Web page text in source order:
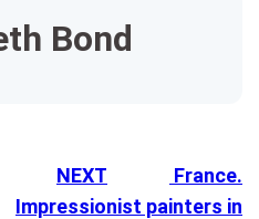
Bond
NEXT
France.
Impressionist painters in